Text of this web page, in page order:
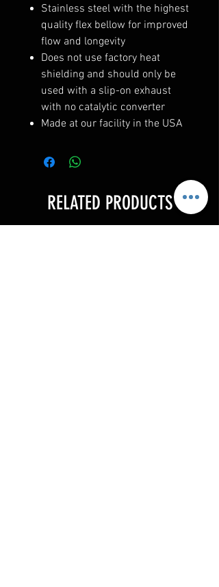
Stainless steel with the highest
quality flex bellow for improved
flow and longevity
Does not use factory heat
shielding and should only be
used with a slip-on exhaust
with no catalytic converter
Made at our facility in the USA
RELATED PRODUCTS